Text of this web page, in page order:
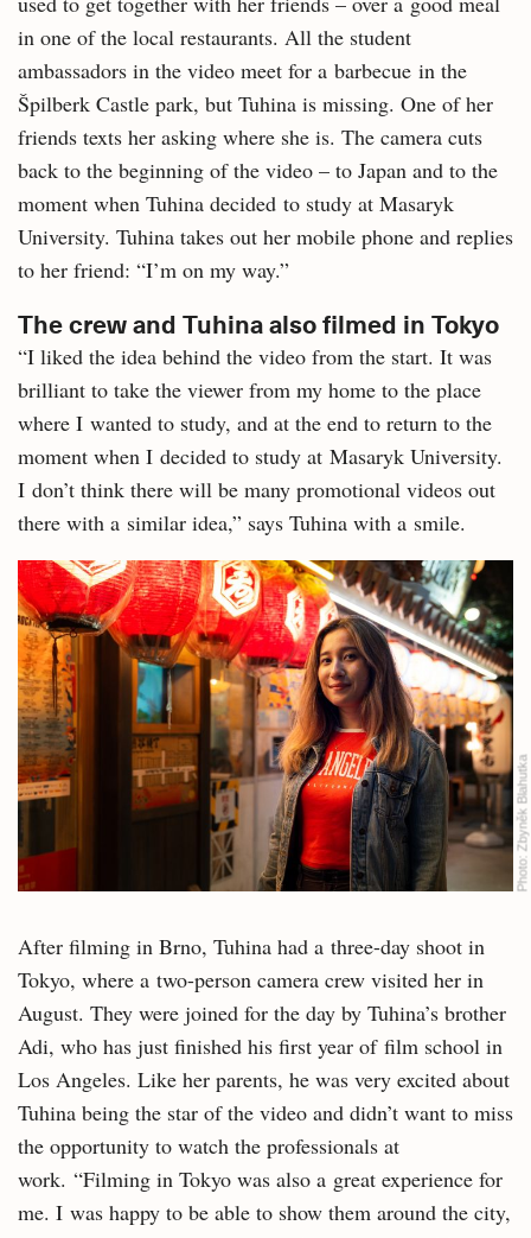
in one of the local restaurants. All the student
ambassadors in the video meet for a barbecue in the
Špilberk Castle park, but Tuhina is missing. One of her
friends texts her asking where she is. The camera cuts
back to the beginning of the video – to Japan and to the
moment when Tuhina decided to study at Masaryk
University. Tuhina takes out her mobile phone and replies
to her friend: “I’m on my way.”
The crew and Tuhina also filmed in Tokyo
“I liked the idea behind the video from the start. It was
brilliant to take the viewer from my home to the place
where I wanted to study, and at the end to return to the
moment when I decided to study at Masaryk University.
I don’t think there will be many promotional videos out
there with a similar idea,” says Tuhina with a smile.
Photo:
Zbyněk Blahutka
After filming in Brno, Tuhina had a three-day shoot in
Tokyo, where a two-person camera crew visited her in
August. They were joined for the day by Tuhina’s brother
Adi, who has just finished his first year of film school in
Los Angeles. Like her parents, he was very excited about
Tuhina being the star of the video and didn’t want to miss
the opportunity to watch the professionals at
work. “Filming in Tokyo was also a great experience for
me. I was happy to be able to show them around the city,